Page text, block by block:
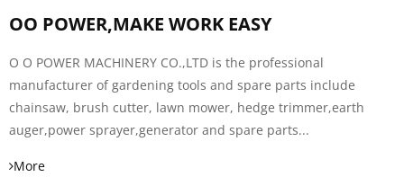
OO POWER,MAKE WORK EASY
O O POWER MACHINERY CO.,LTD is the professional
manufacturer of gardening tools and spare parts include
chainsaw, brush cutter, lawn mower, hedge trimmer,earth
auger,power sprayer,generator and spare parts...
More